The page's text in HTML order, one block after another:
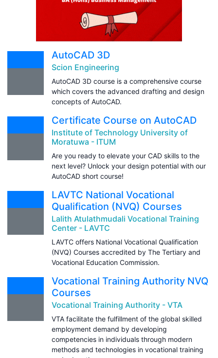
AutoCAD 3D
Scion Engineering
AutoCAD 3D course is a comprehensive course
which covers the advanced drafting and design
concepts of AutoCAD.
Certificate Course on AutoCAD
Institute of Technology University of
Moratuwa - ITUM
Are you ready to elevate your CAD skills to the
next level? Unlock your design potential with our
AutoCAD short course!
LAVTC National Vocational
Qualification (NVQ) Courses
Lalith Atulathmudali Vocational Training
Center - LAVTC
LAVTC offers National Vocational Qualification
(NVQ) Courses accredited by The Tertiary and
Vocational Education Commission.
Vocational Training Authority NVQ
Courses
Vocational Training Authority - VTA
VTA facilitate the fulfillment of the global skilled
employment demand by developing
competencies in individuals through modern
methods and technologies in vocational training